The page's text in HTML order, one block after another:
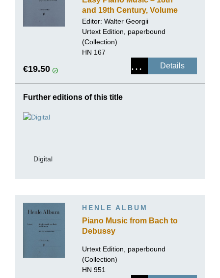
and 19th Century, Volume
IEditor: Walter Georgii
Urtext Edition, paperbound
(Collection)
HN 167
€19.50 Details
Further editions of this title
Digital
HENLE ALBUM
Piano Music from Bach to
Debussy
Urtext Edition, paperbound
(Collection)
HN 951